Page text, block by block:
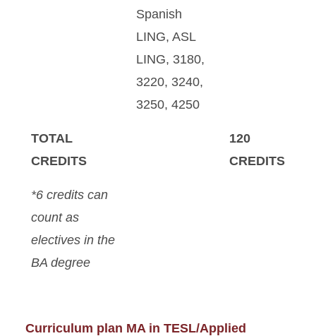
Spanish
LING, ASL
LING, 3180,
3220, 3240,
3250, 4250
TOTAL
CREDITS
120
CREDITS
*6 credits can
count as
electives in the
BA degree
Curriculum plan MA in TESL/Applied